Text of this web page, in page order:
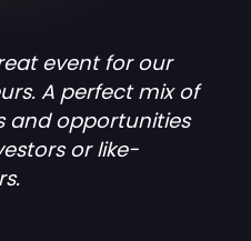
event for our
A perfect mix of
and opportunities
or like-